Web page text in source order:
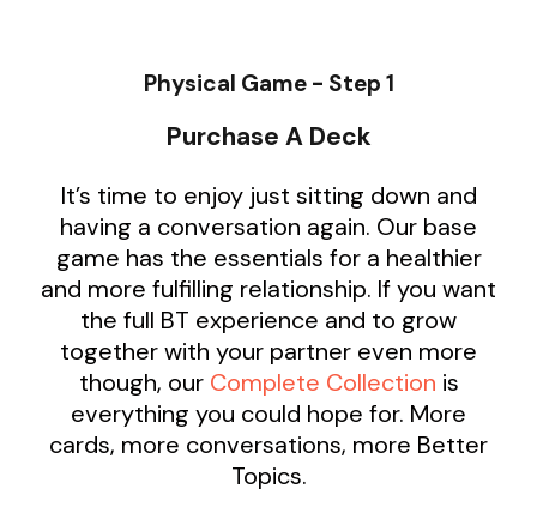
Physical Game - Step 1
Purchase A Deck
It’s time to enjoy just sitting down and
having a conversation again. Our base
game has the essentials for a healthier
and more fulfilling relationship. If you want
the full BT experience and to grow
together with your partner even more
though, our Complete Collection is
everything you could hope for. More
cards, more conversations, more Better
Topics.